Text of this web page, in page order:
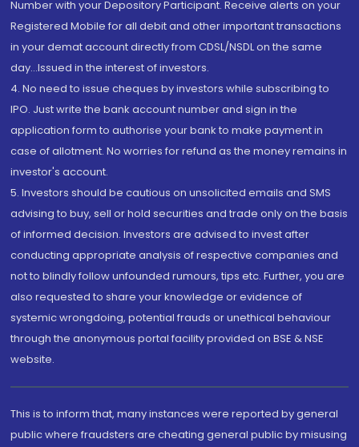
Number with your Depository Participant. Receive alerts on your
Registered Mobile for all debit and other important transactions
in your demat account directly from CDSL/NSDL on the same
day...Issued in the interest of investors.
4. No need to issue cheques by investors while subscribing to
IPO. Just write the bank account number and sign in the
application form to authorise your bank to make payment in
case of allotment. No worries for refund as the money remains in
investor's account.
5. Investors should be cautious on unsolicited emails and SMS
advising to buy, sell or hold securities and trade only on the basis
of informed decision. Investors are advised to invest after
conducting appropriate analysis of respective companies and
not to blindly follow unfounded rumours, tips etc. Further, you are
also requested to share your knowledge or evidence of
systemic wrongdoing, potential frauds or unethical behaviour
through the anonymous portal facility provided on BSE & NSE
website.
This is to inform that, many instances were reported by general
public where fraudsters are cheating general public by misusing